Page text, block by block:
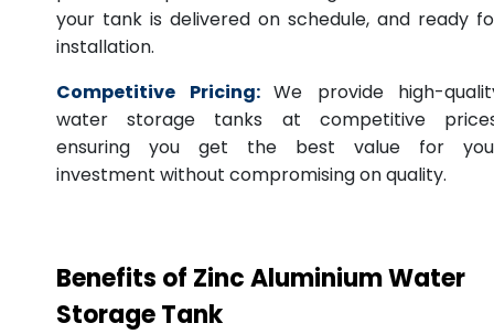
your tank is delivered on schedule, and ready
installation.
Competitive Pricing: We provide high-
water storage tanks at competitive
ensuring you get the best value for
investment without compromising on quality.
Benefits of Zinc Aluminium Water
Storage Tank